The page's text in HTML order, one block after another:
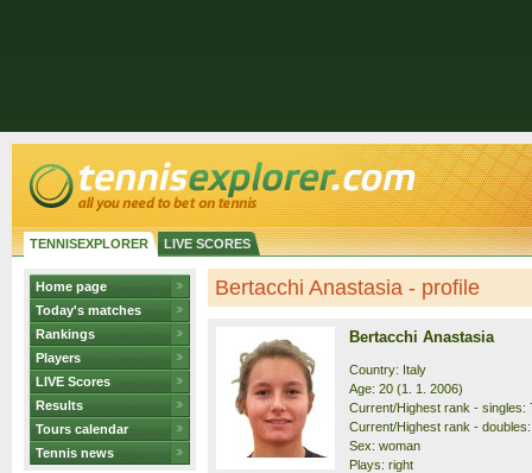
TENNISEXPLORER LIVE SCORES
Home page
Today's matches
Rankings
Players
LIVE Scores
Results
Tours calendar
Tennis news
Bertacchi Anastasia - profile
Bertacchi Anastasia
Country: Italy
Age: 20 (1. 1. 2006)
Current/Highest rank - singles:
Current/Highest rank -
Sex: woman
Plays: right